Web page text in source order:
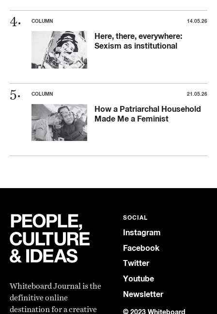
COLUMN 14.05.26
Here, there, everywhere:
Sexism as institutional
COLUMN 21.05.26
How a Patriarchal Household
Made Me a Feminist
Whiteboard Journal is the
definitive online
destination for a creative
SOCIAL
Instagram
Facebook
Twitter
Youtube
Newsletter
© 2023 Whiteboard